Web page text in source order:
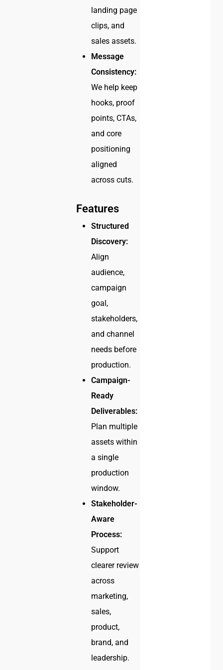
landing page
clips, and
sales assets.
Message
Consistency:
We help keep
hooks, proof
points, CTAs,
and core
positioning
aligned
across cuts.
Features
Structured
Discovery:
Align
audience,
campaign
goal,
stakeholders,
and channel
needs before
production.
Campaign-
Ready
Deliverables:
Plan multiple
assets within
a single
production
window.
Stakeholder-
Aware
Process:
Support
clearer review
across
marketing,
sales,
product,
brand, and
leadership.